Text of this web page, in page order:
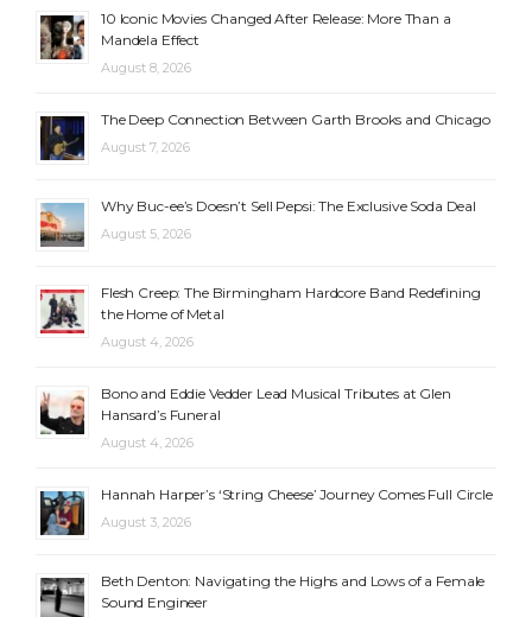
10 Iconic Movies Changed After Release: More Than a
Mandela Effect
August 8, 2026
The Deep Connection Between Garth Brooks and Chicago
August 7, 2026
Why Buc-ee’s Doesn’t Sell Pepsi: The Exclusive Soda Deal
August 5, 2026
Flesh Creep: The Birmingham Hardcore Band Redefining
the Home of Metal
August 4, 2026
Bono and Eddie Vedder Lead Musical Tributes at Glen
Hansard’s Funeral
August 4, 2026
Hannah Harper’s ‘String Cheese’ Journey Comes Full Circle
August 3, 2026
Beth Denton: Navigating the Highs and Lows of a Female
Sound Engineer